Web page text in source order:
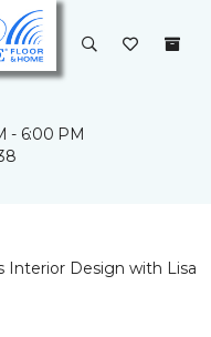
- 6:00 PM
Interior Design with Lisa